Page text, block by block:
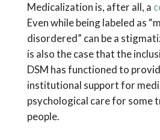
Medicalization is, after all, a
Even while being labeled as
disordered” can be a
is also the case that the
DSM has functioned to
institutional support for
psychological care for some
people.